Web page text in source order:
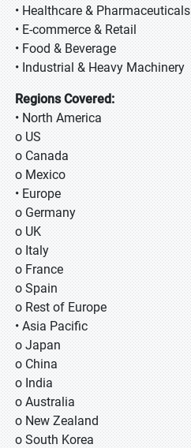
• Healthcare & Pharmaceuticals
• E-commerce & Retail
• Food & Beverage
• Industrial & Heavy Machinery
Regions Covered:
• North America
o US
o Canada
o Mexico
• Europe
o Germany
o UK
o Italy
o France
o Spain
o Rest of Europe
• Asia Pacific
o Japan
o China
o India
o Australia
o New Zealand
o South Korea